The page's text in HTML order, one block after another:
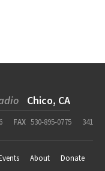
Chico, CA
FAX 530-895-0775
341
About
Donate